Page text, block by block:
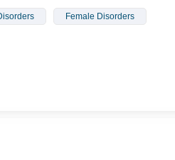
Female Disorders